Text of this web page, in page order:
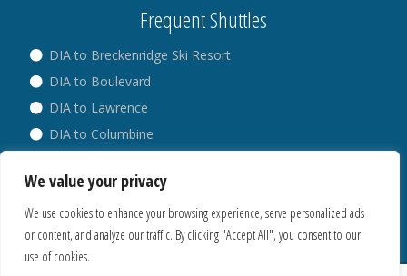
We value your privacy
We use cookies to enhance your browsing experience, serve personalized ads
or content, and analyze our traffic. By clicking "Accept All", you consent to our
use of cookies.
Frequent Shuttles
DIA to Breckenridge Ski Resort
DIA to Boulevard
DIA to Lawrence
DIA to Columbine
DIA to Westminster